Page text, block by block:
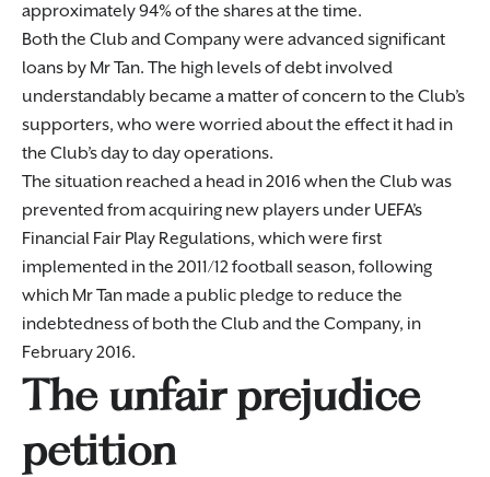
approximately 94% of the shares at the time.
Both the Club and Company were advanced significant
loans by Mr Tan. The high levels of debt involved
understandably became a matter of concern to the Club’s
supporters, who were worried about the effect it had in
the Club’s day to day operations.
The situation reached a head in 2016 when the Club was
prevented from acquiring new players under UEFA’s
Financial Fair Play Regulations, which were first
implemented in the 2011/12 football season, following
which Mr Tan made a public pledge to reduce the
indebtedness of both the Club and the Company, in
February 2016.
The unfair prejudice
petition